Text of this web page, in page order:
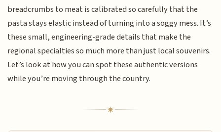
breadcrumbs to meat is calibrated so carefully that the
pasta stays elastic instead of turning into a soggy mess. It’s
these small, engineering-grade details that make the
regional specialties so much more than just local souvenirs.
Let’s look at how you can spot these authentic versions
while you’re moving through the country.